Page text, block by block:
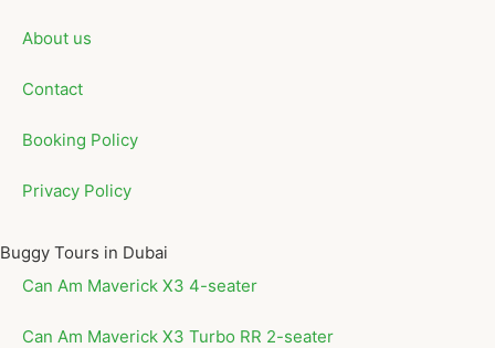
About us
Contact
Booking Policy
Privacy Policy
Buggy Tours in Dubai
Can Am Maverick X3 4-seater
Can Am Maverick X3 Turbo RR 2-seater